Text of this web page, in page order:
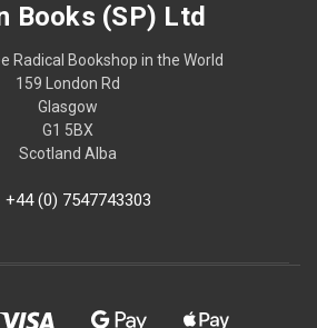
Books (SP) Ltd
Radical Bookshop in the World
159 London Rd
Glasgow
G1 5BX
Scotland Alba
+44 (0) 7547743303